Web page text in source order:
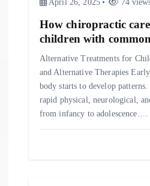
April 26, 2025 74
How chiropractic
children with
Alternative Treatments for
and Alternative Therapies
body starts to develop
rapid physical, neurological,
from infancy to adolescence.…